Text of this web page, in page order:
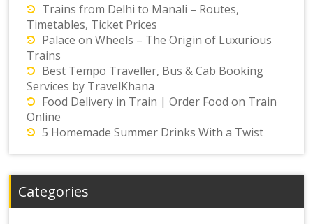
Trains from Delhi to Manali – Routes,
Timetables, Ticket Prices
Palace on Wheels – The Origin of Luxurious
Trains
Best Tempo Traveller, Bus & Cab Booking
Services by TravelKhana
Food Delivery in Train | Order Food on Train
Online
5 Homemade Summer Drinks With a Twist
Categories